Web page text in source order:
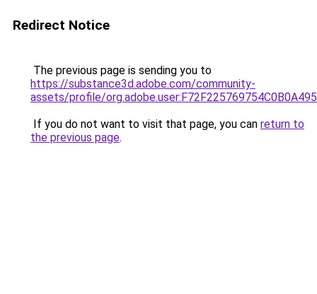
Redirect Notice
The previous page is sending you to
https://substance3d.adobe.com/community-
assets/profile/
If you do not want to visit that page, you can return to
the previous page.